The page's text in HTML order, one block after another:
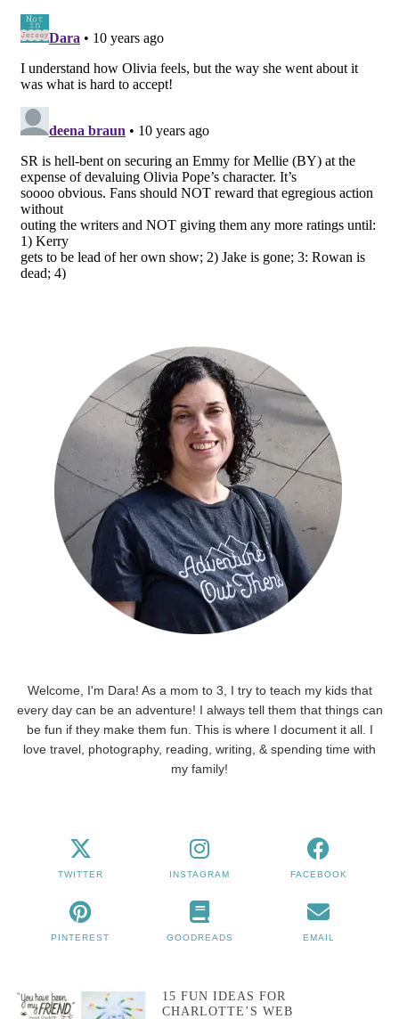
Welcome, I'm Dara! As a mom to 3, I try to teach my kids that
every day can be an adventure! I always tell them that things can
be fun if they make them fun. This is where I document it all. I
love travel, photography, reading, writing, & spending time with
my family!
TWITTER INSTAGRAM FACEBOOK
PINTEREST GOODREADS EMAIL
15 FUN IDEAS FOR
CHARLOTTE’S WEB